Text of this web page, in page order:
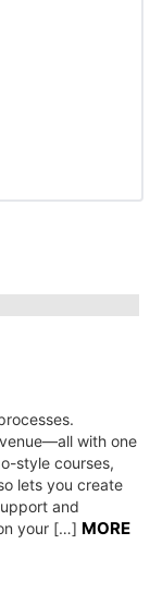
with one
style courses,
lets you create
and
your […] MORE